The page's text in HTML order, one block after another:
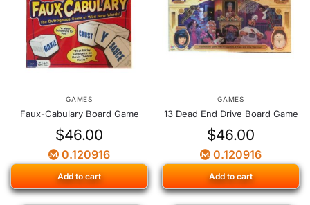
GAMES
Faux-Cabulary Board Game
$46.00
0.120916
Add to cart
GAMES
13 Dead End Drive Board Game
$46.00
0.120916
Add to cart